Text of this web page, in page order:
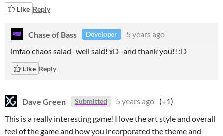
Like Reply
Chase of Bass Developer
5 years ago
lmfao chaos salad -well said! xD -and thank you!! :D
Like Reply
Dave Green Submitted 5 years ago (+1)
This is a really interesting game! I love the art style and overall
feel of the game and how you incorporated the theme and